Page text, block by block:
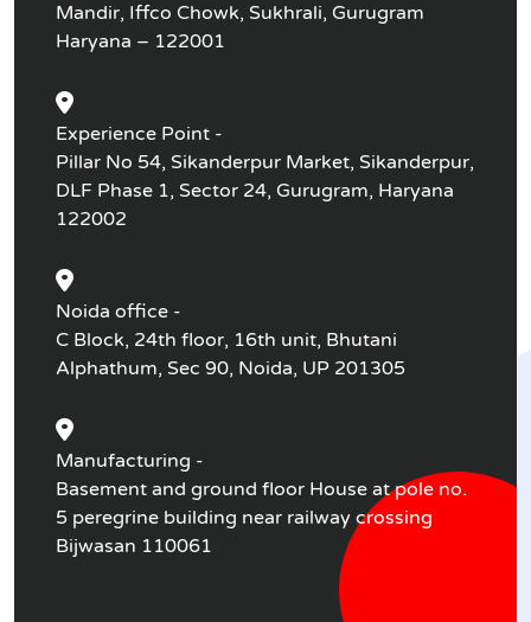
Mandir, Iffco Chowk, Sukhrali, Gurugram
Haryana – 122001
Experience Point -
Pillar No 54, Sikanderpur Market, Sikanderpur,
DLF Phase 1, Sector 24, Gurugram, Haryana
122002
Noida office -
C Block, 24th floor, 16th unit, Bhutani
Alphathum, Sec 90, Noida, UP 201305
Manufacturing -
Basement and ground floor House at pole no.
5 peregrine building near railway crossing
Bijwasan 110061